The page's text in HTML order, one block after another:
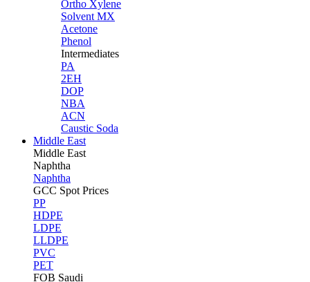
Ortho Xylene
Solvent MX
Acetone
Phenol
Intermediates
PA
2EH
DOP
NBA
ACN
Caustic Soda
Middle East
Middle East
Naphtha
Naphtha
GCC Spot Prices
PP
HDPE
LDPE
LLDPE
PVC
PET
FOB Saudi